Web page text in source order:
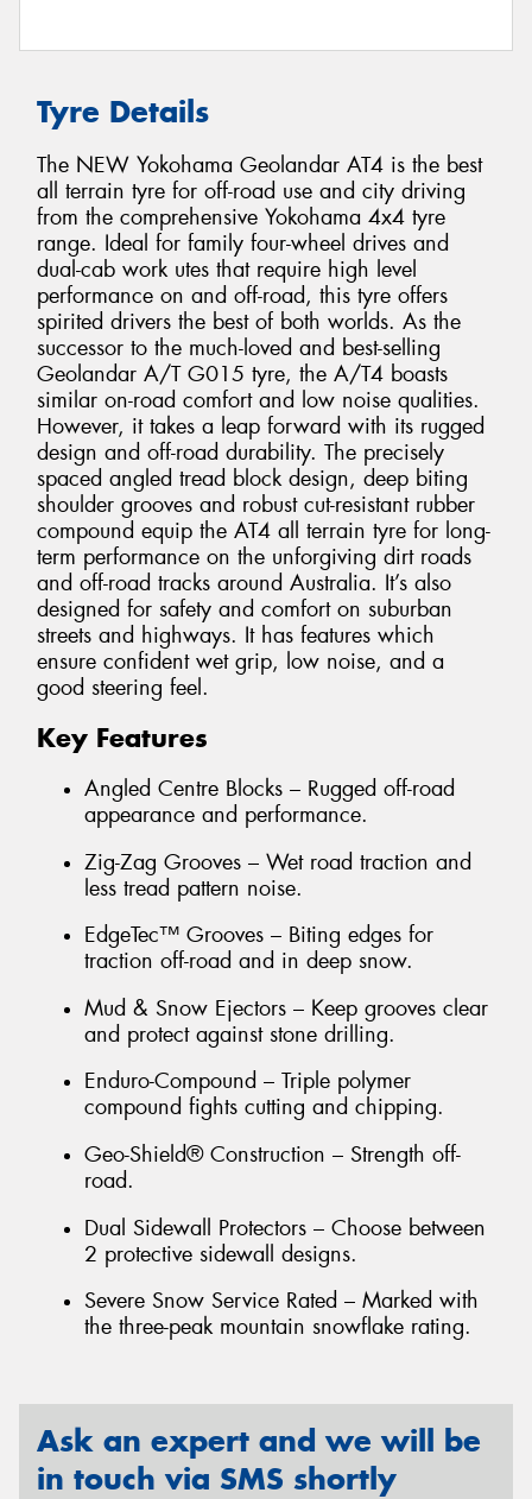
Tyre Details
The NEW Yokohama Geolandar AT4 is the best
all terrain tyre for off-road use and city driving
from the comprehensive Yokohama 4x4 tyre
range. Ideal for family four-wheel drives and
dual-cab work utes that require high level
performance on and off-road, this tyre offers
spirited drivers the best of both worlds. As the
successor to the much-loved and best-selling
Geolandar A/T G015 tyre, the A/T4 boasts
similar on-road comfort and low noise qualities.
However, it takes a leap forward with its rugged
design and off-road durability. The precisely
spaced angled tread block design, deep biting
shoulder grooves and robust cut-resistant rubber
compound equip the AT4 all terrain tyre for long-
term performance on the unforgiving dirt roads
and off-road tracks around Australia. It’s also
designed for safety and comfort on suburban
streets and highways. It has features which
ensure confident wet grip, low noise, and a
good steering feel.
Key Features
Angled Centre Blocks – Rugged off-road
appearance and performance.
Zig-Zag Grooves – Wet road traction and
less tread pattern noise.
EdgeTec™ Grooves – Biting edges for
traction off-road and in deep snow.
Mud & Snow Ejectors – Keep grooves clear
and protect against stone drilling.
Enduro-Compound – Triple polymer
compound fights cutting and chipping.
Geo-Shield® Construction – Strength off-
road.
Dual Sidewall Protectors – Choose between
2 protective sidewall designs.
Severe Snow Service Rated – Marked with
the three-peak mountain snowflake rating.
Ask an expert and we will be
in touch via SMS shortly